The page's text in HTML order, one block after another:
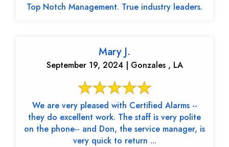
Top Notch Management. True industry leaders.
Mary J.
September 19, 2024 | Gonzales , LA
We are very pleased with Certified Alarms --
they do excellent work. The staff is very polite
on the phone-- and Don, the service manager, is
very quick to return ...